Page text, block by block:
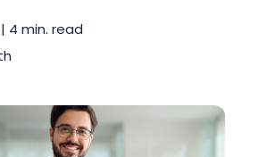
4 min. read